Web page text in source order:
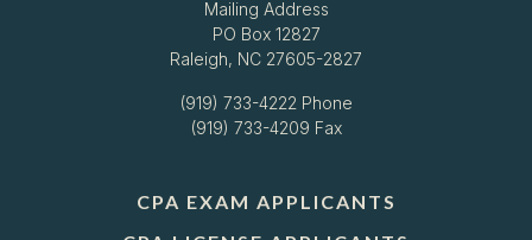
Mailing Address
PO Box 12827
Raleigh, NC 27605-2827
(919) 733-4222 Phone
(919) 733-4209 Fax
CPA EXAM APPLICANTS